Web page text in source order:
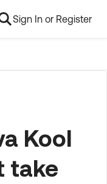
Sign In or Register
Kool
take